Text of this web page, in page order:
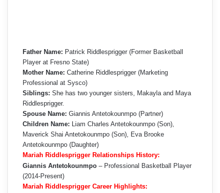
Father Name: Patrick Riddlesprigger (Former Basketball
Player at Fresno State)
Mother Name: Catherine Riddlesprigger (Marketing
Professional at Sysco)
Siblings: She has two younger sisters, Makayla and Maya
Riddlesprigger.
Spouse Name: Giannis Antetokounmpo (Partner)
Children Name: Liam Charles Antetokounmpo (Son),
Maverick Shai Antetokounmpo (Son), Eva Brooke
Antetokounmpo (Daughter)
Mariah Riddlesprigger Relationships History:
Giannis Antetokounmpo – Professional Basketball Player
(2014-Present)
Mariah Riddlesprigger Career Highlights: